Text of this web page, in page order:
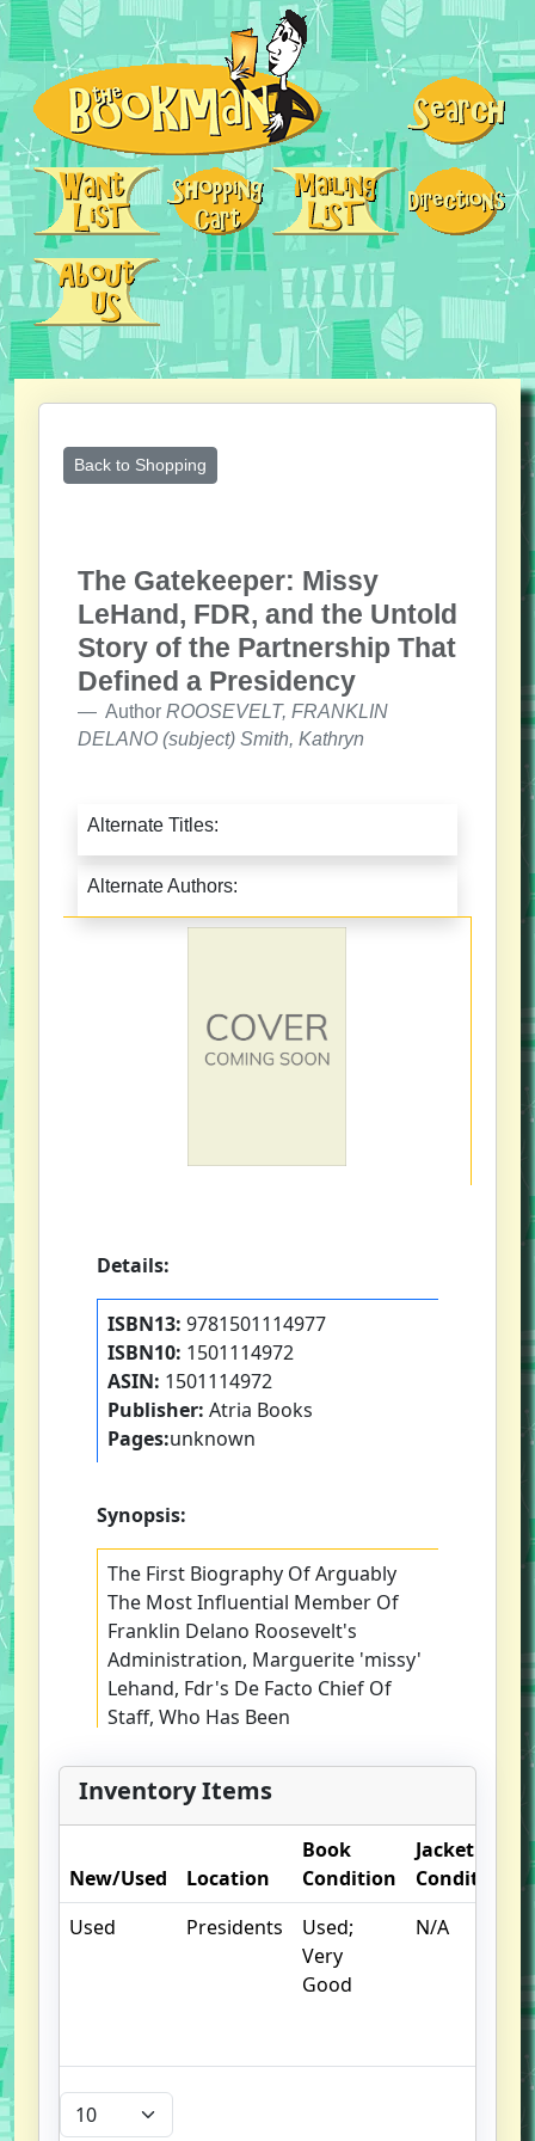
Back to Shopping
The Gatekeeper: Missy
LeHand, FDR, and the Untold
Story of the Partnership That
Defined a Presidency
Author ROOSEVELT, FRANKLIN
DELANO (subject) Smith, Kathryn
Alternate Titles:
Alternate Authors:
Details:
ISBN13: 9781501114977
ISBN10: 1501114972
ASIN: 1501114972
Publisher: Atria Books
Pages:unknown
Synopsis:
The First Biography Of Arguably
The Most Influential Member Of
Franklin Delano Roosevelt's
Administration, Marguerite 'missy'
Lehand, Fdr's De Facto Chief Of
Staff, Who Has Been
And Overlooked Throughout
History...until Now-- Journalist
Smith (a Necessary War) Grants
Readers An Unusual Insider's View
Of F.d.r.'s Political Career By
Profiling His Longtime Private
Secretary. Marguerite 'missy'
Lehand, A Young Woman With A
And Remarkable Stenographer's
Skills, Began Working For F.d.r. In
1920, When He Ran For Vice
Inventory Items
New/Used Location
Book
Condition
Jacket
Condition
Used
Presidents
Used;
Very
Good
N/A